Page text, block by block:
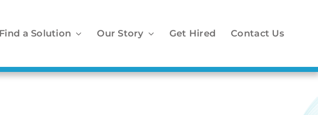
Find a Solution Our Story Get Hired Contact Us